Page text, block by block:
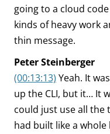
going to a cloud
kinds of heavy work
thin message.
Peter Steinberger
(00:13:13) Yeah. It
up the CLI, but it… It
could just use all the
had built like a